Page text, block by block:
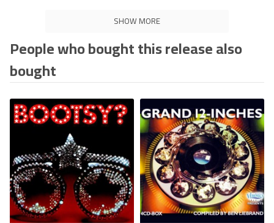
SHOW MORE
People who bought this release also
bought